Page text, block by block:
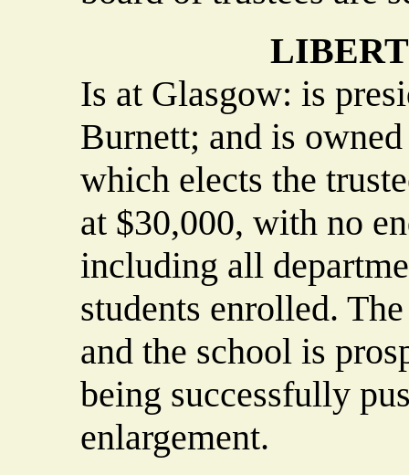
Is at Glasgow: is
Burnett; and is
which elects the
at $30,000, with no
including all
students enrolled.
and the school is
being successfully
enlargement.